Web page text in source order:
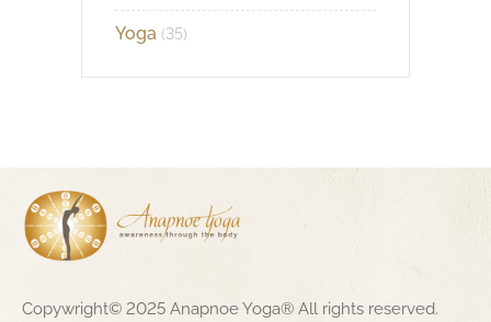
Yoga (35)
Copywright© 2025 Anapnoe Yoga® All rights reserved.